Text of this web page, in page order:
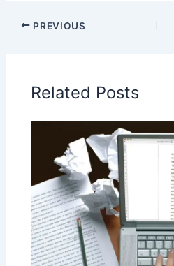
PREVIOUS
Related Posts